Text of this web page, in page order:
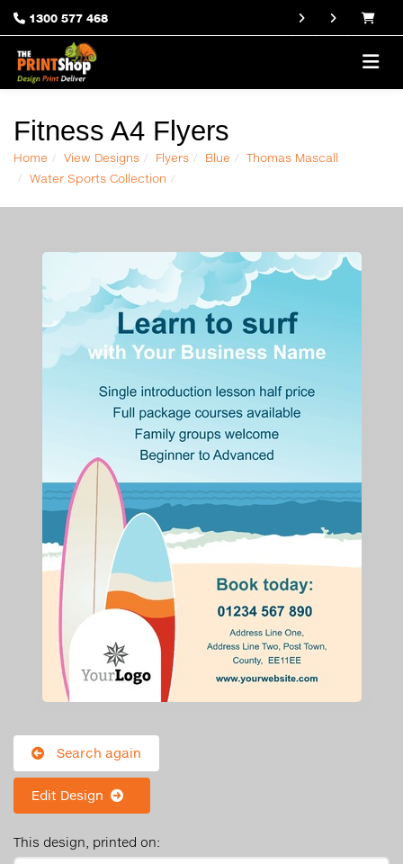
1300 577 468
Fitness A4 Flyers
Home View Designs Flyers Blue
Thomas Mascall
Water Sports Collection
Search again
Edit Design
This design, printed on: